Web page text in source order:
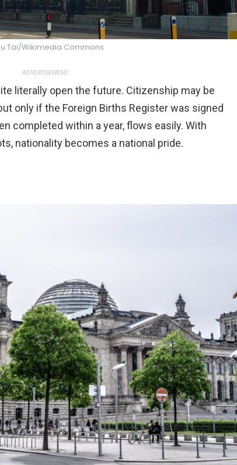
Tai/Wikimedia Commons
ADVERTISEMENT
literally open the future. Citizenship may be
only if the Foreign Births Register was signed
completed within a year, flows easily. With
nationality becomes a national pride.